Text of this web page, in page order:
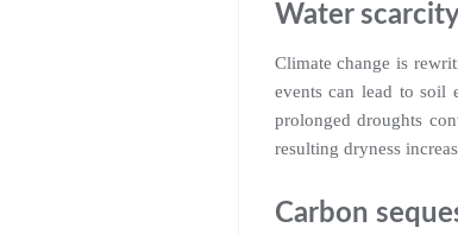
Water
Climate change is
events can lead to soil
prolonged droughts
resulting dryness
Carbon